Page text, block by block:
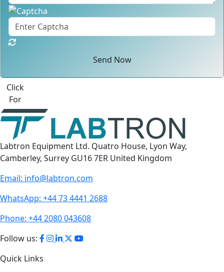
Send Now
Best Quote
Labtron Equipment Ltd. Quatro House, Lyon Way,
Camberley, Surrey GU16 7ER United Kingdom
info@labtron.com
+44 2080 043608
Quick Links